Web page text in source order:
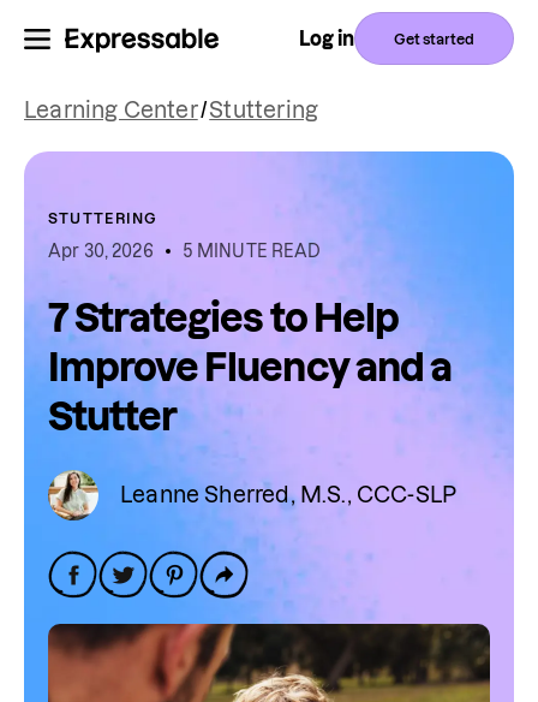
Log in Get started
Learning Center/Stuttering
STUTTERING
Apr 30, 2026 5 MINUTE READ
7 Strategies to Help
Improve Fluency and a
Stutter
Leanne Sherred, M.S., CCC-SLP